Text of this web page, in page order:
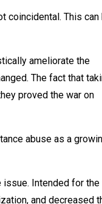
coincidental. This can
ameliorate the
The fact that
proved the war on
abuse as a
issue. Intended for
and decreased